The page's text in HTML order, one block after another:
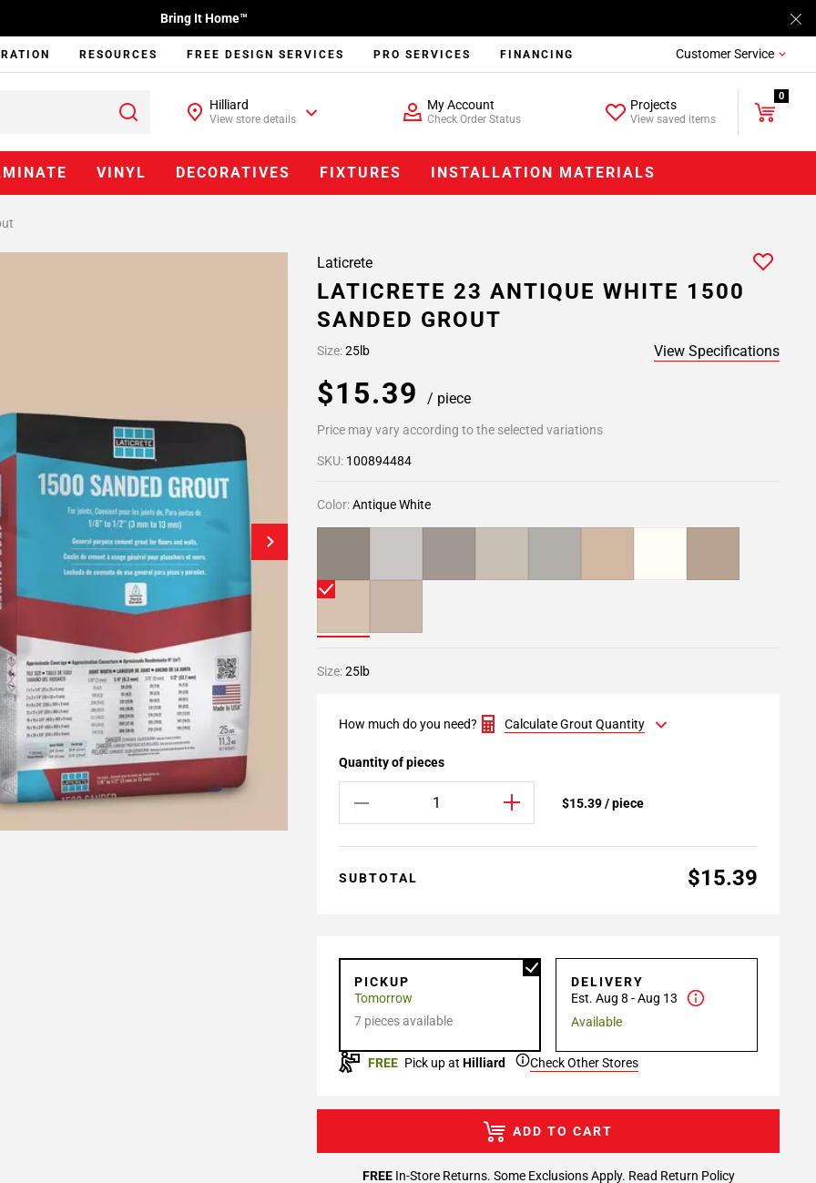
Bring It Home™
RESOURCES FREE DESIGN SERVICES PRO SERVICES FINANCING Customer Service
Hilliard
View store details
My Account
Check Order Status
Projects
View saved items
0
VINYL DECORATIVES FIXTURES INSTALLATION MATERIALS
Laticrete
LATICRETE 23 ANTIQUE WHITE 1500
SANDED GROUT
Size:25lb View Specifications
$15.39 / piece
Price may vary according to the selected variations
SKU: 100894484
Color:Antique White
Size:25lb
How much do you need? Calculate Grout Quantity
Quantity of pieces
$15.39 / piece
SUBTOTAL $15.39
PICKUP
Tomorrow
7 pieces available
DELIVERY
Est. Aug 8 - Aug 13
Available
FREE Pick up at Hilliard Check Other Stores
FREEIn-Store Returns. Some Exclusions Apply. Read Return Policy
ADD TO CART